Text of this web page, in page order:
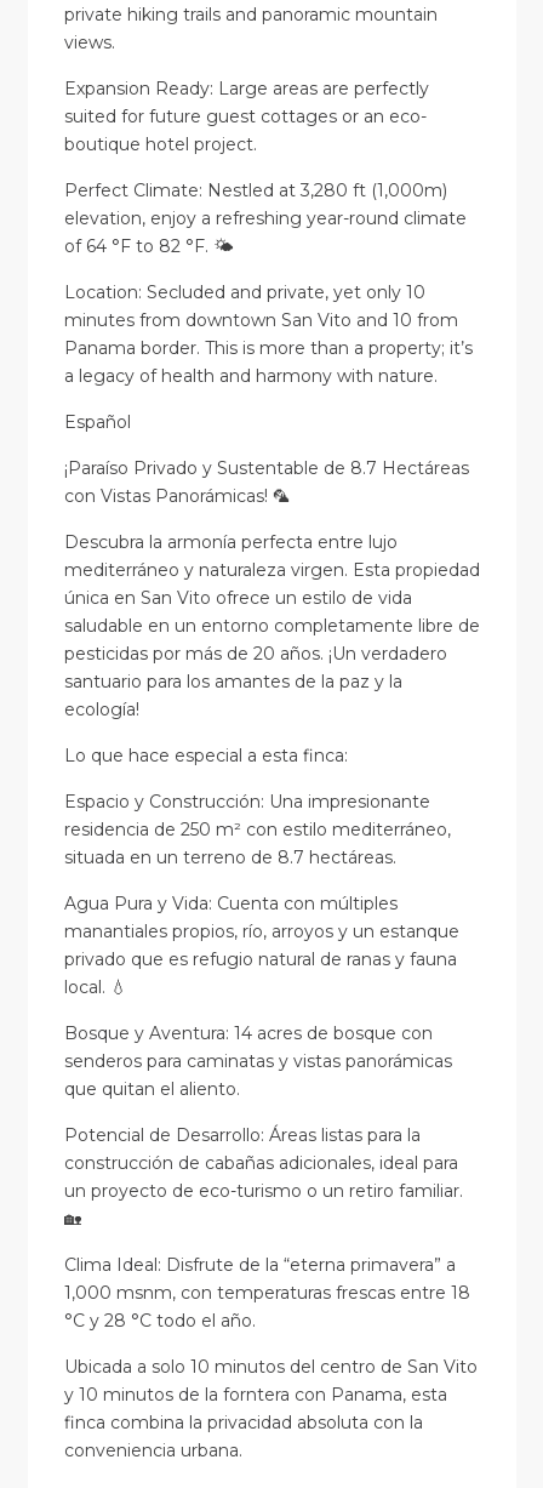
private hiking trails and panoramic mountain
views.
Expansion Ready: Large areas are perfectly
suited for future guest cottages or an eco-
boutique hotel project.
Perfect Climate: Nestled at 3,280 ft (1,000m)
elevation, enjoy a refreshing year-round climate
of 64 °F to 82 °F. 🌤️
Location: Secluded and private, yet only 10
minutes from downtown San Vito and 10 from
Panama border. This is more than a property; it’s
a legacy of health and harmony with nature.
Español
¡Paraíso Privado y Sustentable de 8.7 Hectáreas
con Vistas Panorámicas! 🦜
Descubra la armonía perfecta entre lujo
mediterráneo y naturaleza virgen. Esta propiedad
única en San Vito ofrece un estilo de vida
saludable en un entorno completamente libre de
pesticidas por más de 20 años. ¡Un verdadero
santuario para los amantes de la paz y la
ecología!
Lo que hace especial a esta finca:
Espacio y Construcción: Una impresionante
residencia de 250 m² con estilo mediterráneo,
situada en un terreno de 8.7 hectáreas.
Agua Pura y Vida: Cuenta con múltiples
manantiales propios, río, arroyos y un estanque
privado que es refugio natural de ranas y fauna
local. 💧
Bosque y Aventura: 14 acres de bosque con
senderos para caminatas y vistas panorámicas
que quitan el aliento.
Potencial de Desarrollo: Áreas listas para la
construcción de cabañas adicionales, ideal para
un proyecto de eco-turismo o un retiro familiar.
🏡
Clima Ideal: Disfrute de la “eterna primavera” a
1,000 msnm, con temperaturas frescas entre 18
°C y 28 °C todo el año.
Ubicada a solo 10 minutos del centro de San Vito
y 10 minutos de la forntera con Panama, esta
finca combina la privacidad absoluta con la
conveniencia urbana.